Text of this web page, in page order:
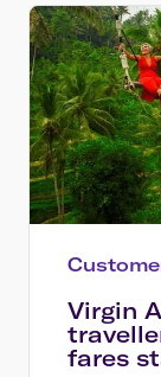
Virgin
fares